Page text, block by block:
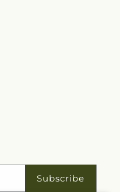
Subscribe